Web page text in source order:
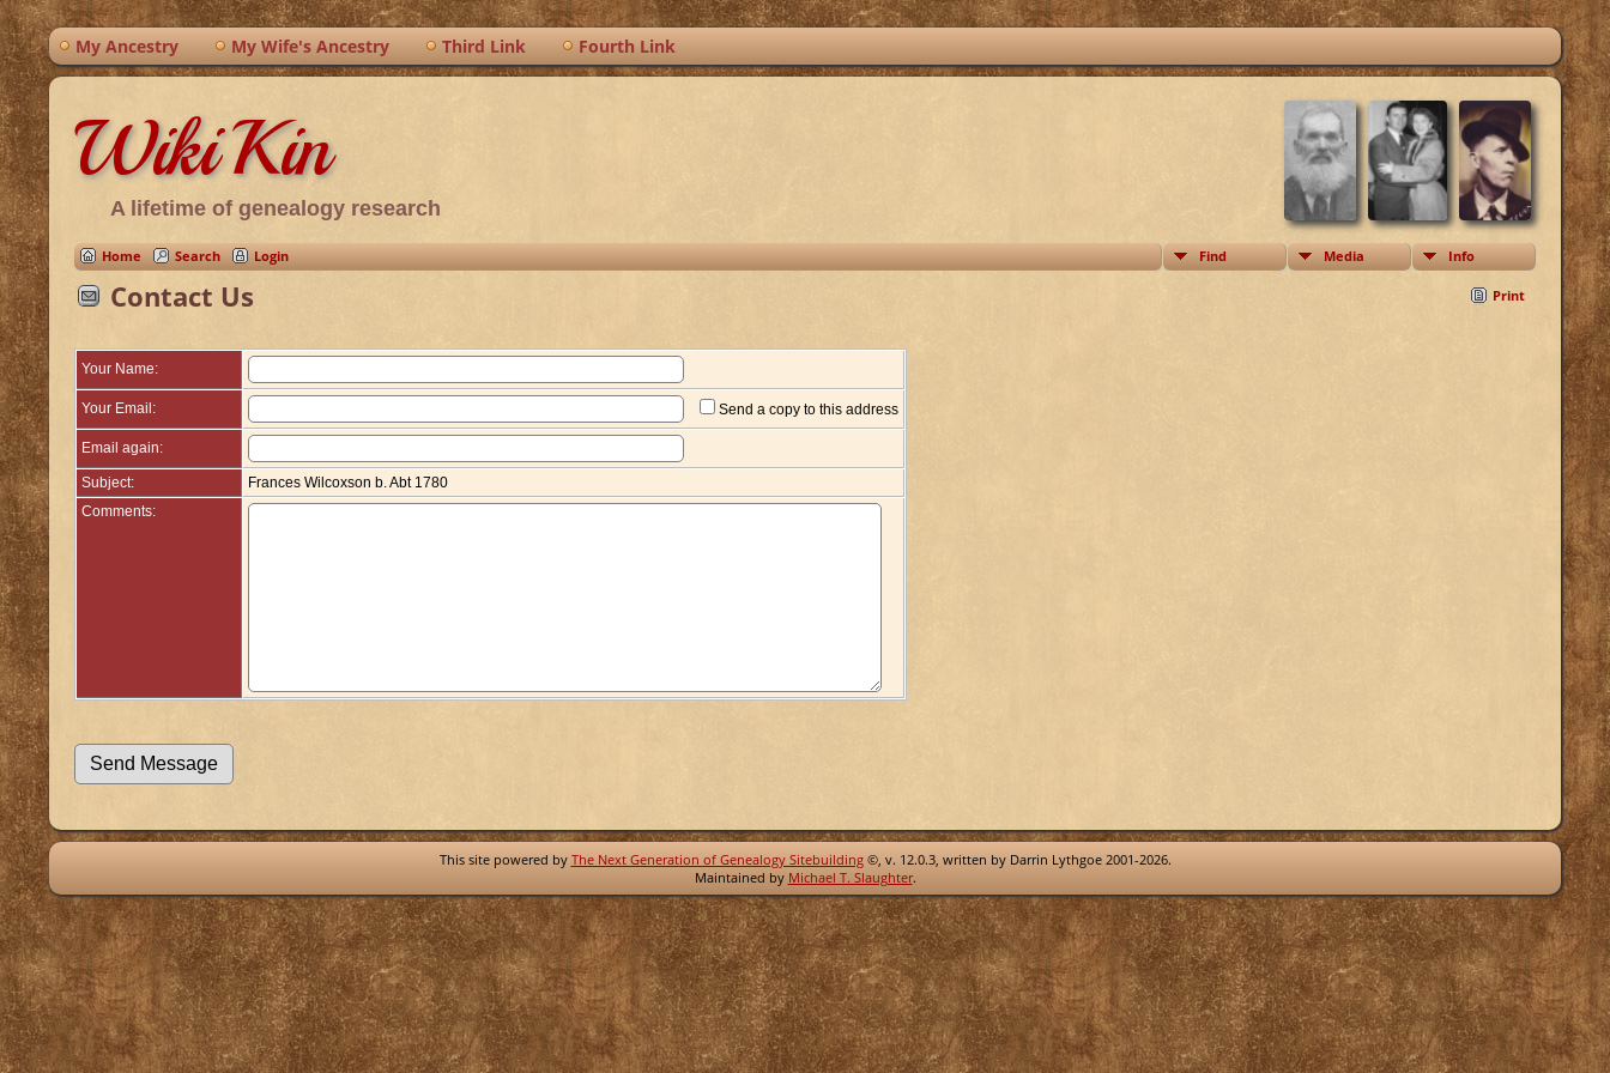
My Ancestry My Wife's Ancestry Third Link Fourth Link
WikiKin
A lifetime of genealogy research
Home Search Login Find Media Info
Print
Contact Us
Your Name:
Your Email: Send a copy to this address
Email again:
Subject:
Frances Wilcoxson b. Abt 1780
Comments:
This site powered by The Next Generation of Genealogy Sitebuilding©, v. 12.0.3, written by Darrin Lythgoe 2001-2026.
Maintained by Michael T. Slaughter.